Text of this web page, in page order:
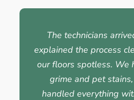
The technicians
explained the process
our floors spotless. We
grime and pet
handled everything